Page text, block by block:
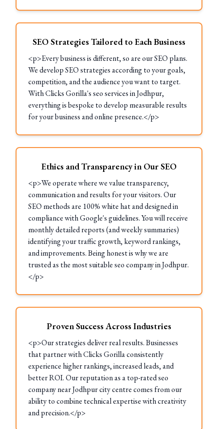
SEO Strategies Tailored to Each Business
<p>Every business is different, so are our SEO plans.
We develop SEO strategies according to your goals,
competition, and the audience you want to target.
With Clicks Gorilla's seo services in Jodhpur,
everything is bespoke to develop measurable results
for your business and online presence.</p>
Ethics and Transparency in Our SEO
<p>We operate where we value transparency,
communication and results for your visitors. Our
SEO methods are 100% white hat and designed in
compliance with Google's guidelines. You will receive
monthly detailed reports (and weekly summaries)
identifying your traffic growth, keyword rankings,
and improvements. Being honest is why we are
trusted as the most suitable seo company in Jodhpur.
</p>
Proven Success Across Industries
<p>Our strategies deliver real results. Businesses
that partner with Clicks Gorilla consistently
experience higher rankings, increased leads, and
better ROI. Our reputation as a top-rated seo
company near Jodhpur city centre comes from our
ability to combine technical expertise with creativity
and precision.</p>